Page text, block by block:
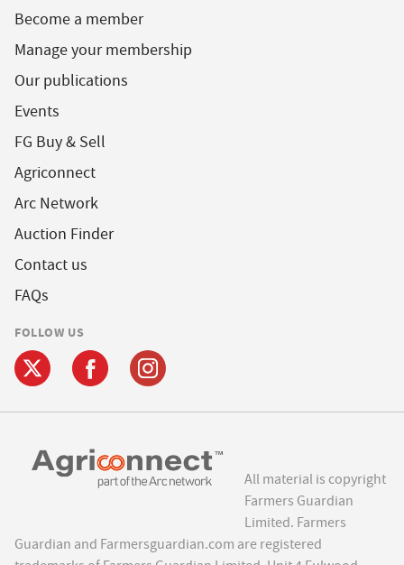
Become a member
Manage your membership
Our publications
Events
FG Buy & Sell
Agriconnect
Arc Network
Auction Finder
Contact us
FAQs
FOLLOW US
All material is copyright
Farmers Guardian
Limited. Farmers
Guardian and Farmersguardian.com are registered